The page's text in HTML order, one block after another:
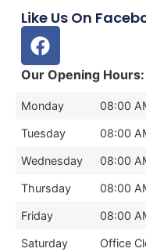
Like Us On
Our Opening Hours:
Monday 08:00
Tuesday 08:00
Wednesday 08:00
Thursday 08:00
Friday 08:00
Saturday Office